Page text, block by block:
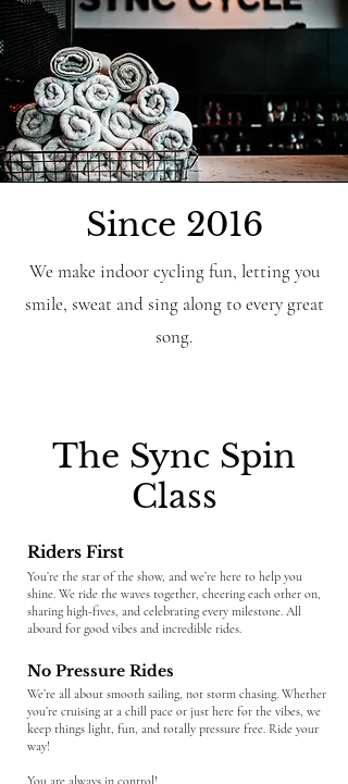
Since 2016
We make indoor cycling fun, letting you
smile, sweat and sing along to every great
song.
The Sync Spin
Class
Riders First
​​You’re the star of the show, and we’re here to help you
shine. We ride the waves together, cheering each other on,
sharing high-fives, and celebrating every milestone. All
aboard for good vibes and incredible rides.
No Pressure Rides
We’re all about smooth sailing, not storm chasing. Whether
you’re cruising at a chill pace or just here for the vibes, we
keep things light, fun, and totally pressure free. Ride your
way!
You are always in control!